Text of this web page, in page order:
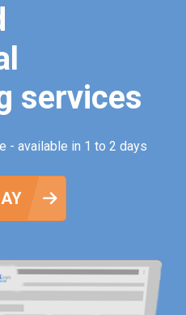
services
- available in 1 to 2 days